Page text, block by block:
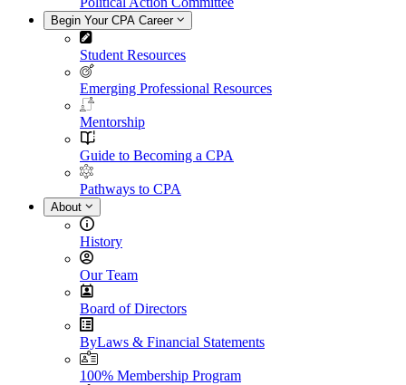
Begin Your CPA Career
Student Resources
Emerging Professional Resources
Mentorship
Guide to Becoming a CPA
Pathways to CPA
About
History
Our Team
Board of Directors
ByLaws & Financial Statements
100% Membership Program